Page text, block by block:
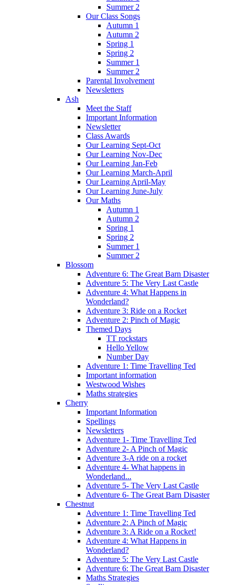
Summer 2
Our Class Songs
Autumn 1
Autumn 2
Spring 1
Spring 2
Summer 1
Summer 2
Parental Involvement
Newsletters
Ash
Meet the Staff
Important Information
Newsletter
Class Awards
Our Learning Sept-Oct
Our Learning Nov-Dec
Our Learning Jan-Feb
Our Learning March-April
Our Learning April-May
Our Learning June-July
Our Maths
Autumn 1
Autumn 2
Spring 1
Spring 2
Summer 1
Summer 2
Blossom
Adventure 6: The Great Barn Disaster
Adventure 5: The Very Last Castle
Adventure 4: What Happens in
Wonderland?
Adventure 3: Ride on a Rocket
Adventure 2: Pinch of Magic
Themed Days
TT rockstars
Hello Yellow
Number Day
Adventure 1: Time Travelling Ted
Important information
Westwood Wishes
Maths strategies
Cherry
Important Information
Spellings
Newsletters
Adventure 1- Time Travelling Ted
Adventure 2- A Pinch of Magic
Adventure 3-A ride on a rocket
Adventure 4- What happens in
Wonderland...
Adventure 5- The Very Last Castle
Adventure 6- The Great Barn Disaster
Chestnut
Adventure 1: Time Travelling Ted
Adventure 2: A Pinch of Magic
Adventure 3: A Ride on a Rocket!
Adventure 4: What Happens in
Wonderland?
Adventure 5: The Very Last Castle
Adventure 6: The Great Barn Disaster
Maths Strategies